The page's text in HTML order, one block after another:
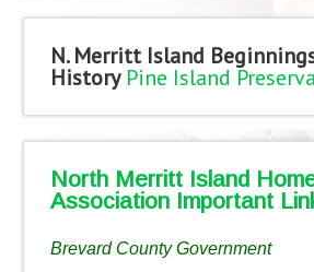
N. Merritt Island
History Pine Island
North Merritt Island
Association Important
Brevard County Government